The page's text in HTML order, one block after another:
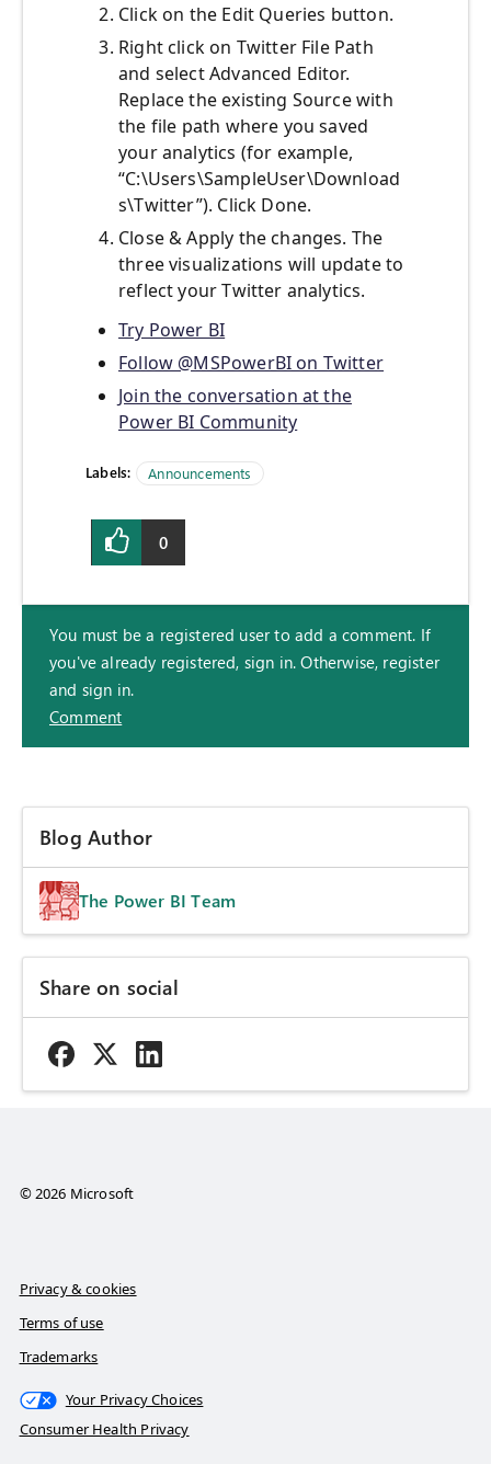
Click on the Edit Queries button.
Right click on Twitter File Path
and select Advanced Editor.
Replace the existing Source with
the file path where you saved
your analytics (for example,
“C:\Users\SampleUser\Download
s\Twitter”). Click Done.
Close & Apply the changes. The
three visualizations will update to
reflect your Twitter analytics.
Try Power BI
Follow @MSPowerBI on Twitter
Join the conversation at the
Power BI Community
Labels: Announcements
0
You must be a registered user to add a comment. If
you've already registered, sign in. Otherwise, register
and sign in.
Comment
Blog Author
The Power BI Team
Share on social
© 2026 Microsoft
Privacy & cookies
Terms of use
Trademarks
Your Privacy Choices
Consumer Health Privacy